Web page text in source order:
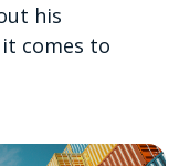
his
comes to